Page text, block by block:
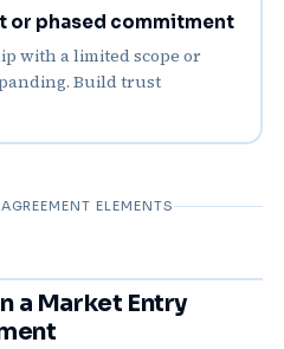
or phased commitment
with a limited scope or
Build trust
ELEMENTS
a Market Entry